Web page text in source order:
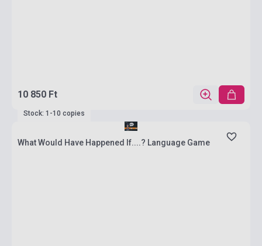
10 850 Ft
Stock: 1-10 copies
What Would Have Happened If....? Language Game